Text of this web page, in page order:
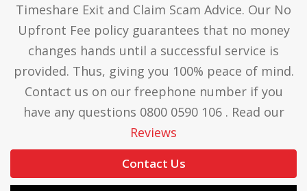
Timeshare Exit and Claim Scam Advice. Our No
Upfront Fee policy guarantees that no money
changes hands until a successful service is
provided. Thus, giving you 100% peace of mind.
Contact us on our freephone number if you
have any questions 0800 0590 106 . Read our
Reviews
Contact Us